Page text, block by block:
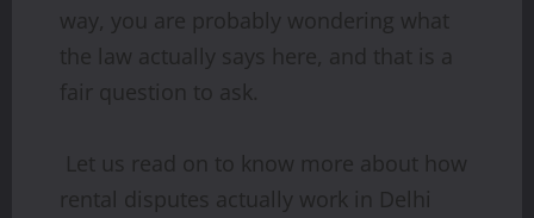
way, you are probably wondering what
the law actually says here, and that is a
fair question to ask.
Let us read on to know more about how
rental disputes actually work in Delhi